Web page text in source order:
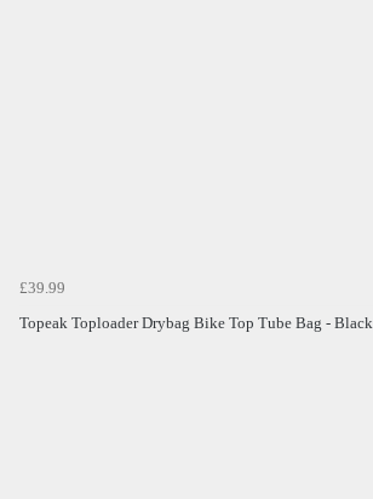
£39.99
Topeak Toploader Drybag Bike Top Tube Bag - Black